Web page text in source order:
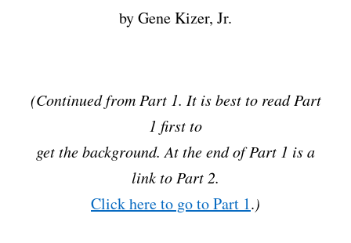
by Gene Kizer, Jr.
(Continued from Part 1. It is best to read Part
1 first to
get the background. At the end of Part 1 is a
link to Part 2.
Click here to go to Part 1.)